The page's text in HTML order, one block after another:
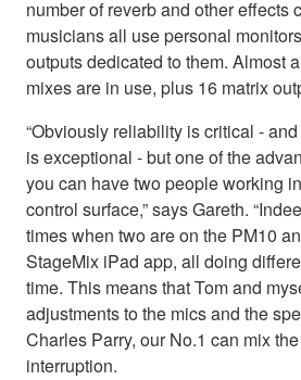
number of reverb and other effects
musicians all use personal
outputs dedicated to them. Almost
mixes are in use, plus 16 matrix
“Obviously reliability is critical -
is exceptional - but one of the
you can have two people working
control surface,” says Gareth.
times when two are on the PM10
StageMix iPad app, all doing
time. This means that Tom and
adjustments to the mics and the
Charles Parry, our No.1 can mix
interruption.